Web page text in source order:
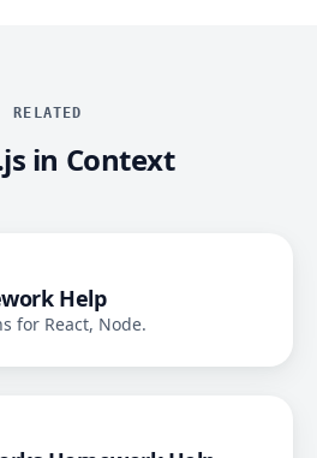
RELATED
in Context
Help
for React, Node.